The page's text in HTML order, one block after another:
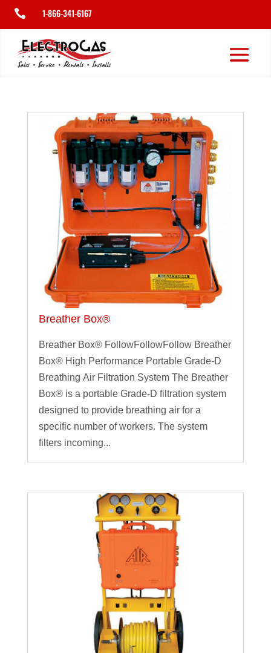
 1-866-341-6167
Breather Box®
Breather Box® FollowFollowFollow Breather
Box® High Performance Portable Grade-D
Breathing Air Filtration System The Breather
Box® is a portable Grade-D filtration system
designed to provide breathing air for a
specific number of workers. The system
filters incoming...